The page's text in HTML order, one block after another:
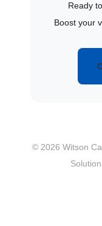
Ready
Boost your
© 2026 Witson